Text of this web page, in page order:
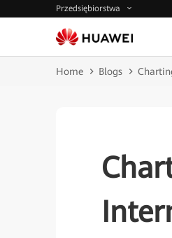
Przedsiębiorstwa
Home Blogs